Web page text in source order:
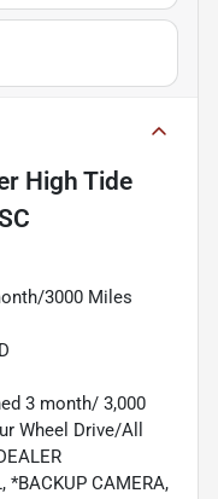
High Tide
3000 Miles
3 month/ 3,000
Wheel Drive/All
*BACKUP CAMERA,